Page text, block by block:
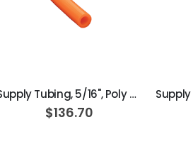
Supply Tubing, 5/16", Poly Orange; Box of 100ft
$136.70